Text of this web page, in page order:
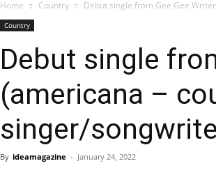
Home Country Debut single from Gee Gee
Country
Debut single
(americana –
singer/
By ideamagazine - January 24, 2022